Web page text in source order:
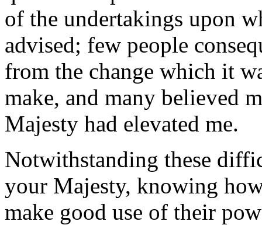
of the undertakings upon
advised; few people
from the change which it
make, and many believed
Majesty had elevated me.
Notwithstanding these
your Majesty, knowing
make good use of their